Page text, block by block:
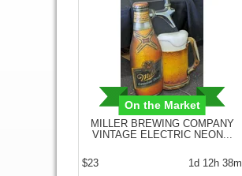
On the Market
MILLER BREWING COMPANY
VINTAGE ELECTRIC NEON...
$23 1d 12h 38m